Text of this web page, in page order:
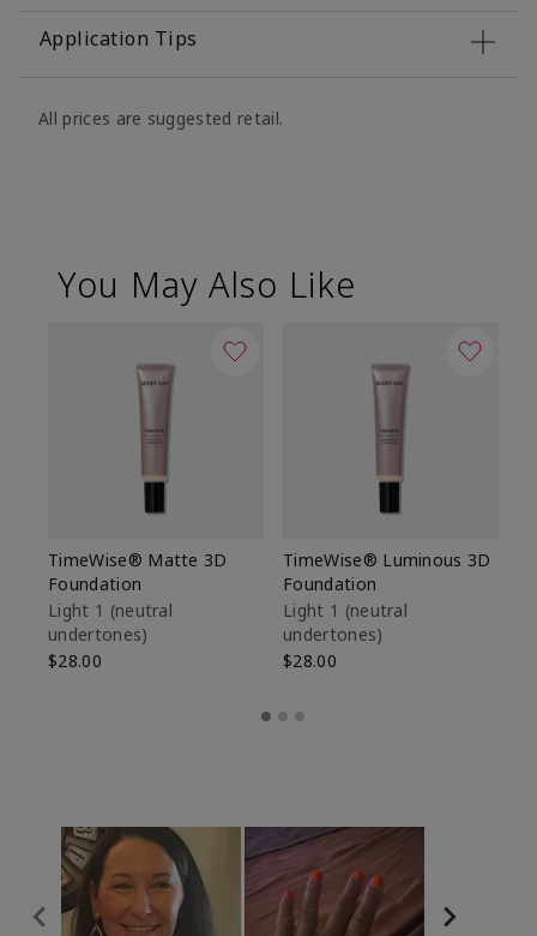
Application Tips
All prices are suggested retail.
You May Also Like
TimeWise® Matte 3D
Foundation
Light 1​ (neutral
undertones)
$28.00
TimeWise® Luminous 3D
Foundation
Light 1​ (neutral
undertones)
$28.00